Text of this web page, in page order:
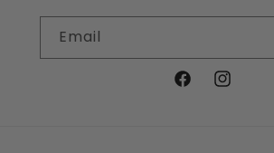
Email
FacebookInstagram